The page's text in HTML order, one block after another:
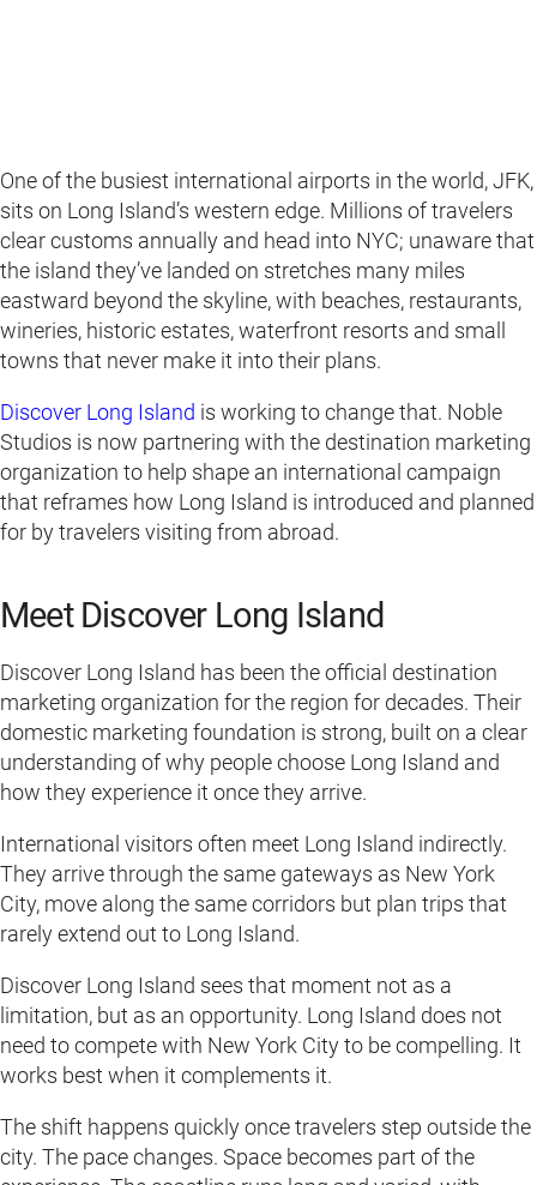
One of the busiest international airports in the world, JFK,
sits on Long Island’s western edge. Millions of travelers
clear customs annually and head into NYC; unaware that
the island they’ve landed on stretches many miles
eastward beyond the skyline, with beaches, restaurants,
wineries, historic estates, waterfront resorts and small
towns that never make it into their plans.
Discover Long Island is working to change that. Noble
Studios is now partnering with the destination marketing
organization to help shape an international campaign
that reframes how Long Island is introduced and planned
for by travelers visiting from abroad.
Meet Discover Long Island
Discover Long Island has been the official destination
marketing organization for the region for decades. Their
domestic marketing foundation is strong, built on a clear
understanding of why people choose Long Island and
how they experience it once they arrive.
International visitors often meet Long Island indirectly.
They arrive through the same gateways as New York
City, move along the same corridors but plan trips that
rarely extend out to Long Island.
Discover Long Island sees that moment not as a
limitation, but as an opportunity. Long Island does not
need to compete with New York City to be compelling. It
works best when it complements it.
The shift happens quickly once travelers step outside the
city. The pace changes. Space becomes part of the